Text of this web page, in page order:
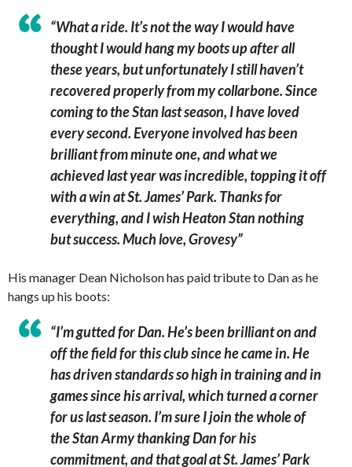
“What a ride. It’s not the way I would have
thought I would hang my boots up after all
these years, but unfortunately I still haven’t
recovered properly from my collarbone. Since
coming to the Stan last season, I have loved
every second. Everyone involved has been
brilliant from minute one, and what we
achieved last year was incredible, topping it off
with a win at St. James’ Park. Thanks for
everything, and I wish Heaton Stan nothing
but success. Much love, Grovesy”
His manager Dean Nicholson has paid tribute to Dan as he
hangs up his boots:
“I’m gutted for Dan. He’s been brilliant on and
off the field for this club since he came in. He
has driven standards so high in training and in
games since his arrival, which turned a corner
for us last season. I’m sure I join the whole of
the Stan Army thanking Dan for his
commitment, and that goal at St. James’ Park